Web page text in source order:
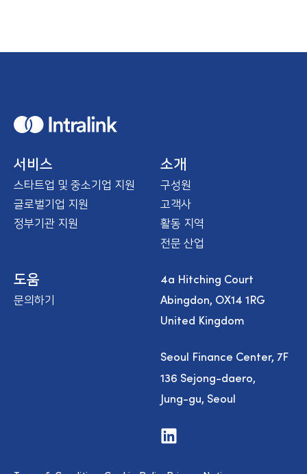
H
o
서비스
스타트업 및 중소기업 지원
글로벌기업 지원
정부기관 지원
소개
구성원
고객사
활동 지역
전문 산업
도움
문의하기
4a Hitching Court
Abingdon, OX14 1RG
United Kingdom
Seoul Finance Center, 7F
136 Sejong-daero,
Jung-gu, Seoul
V
i